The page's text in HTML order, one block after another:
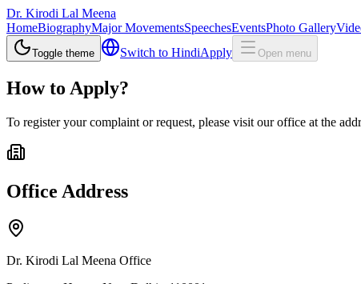
Dr. Kirodi Lal Meena
HomeBiographyMajor MovementsSpeechesEventsPhoto Gallery
Toggle theme Switch to HindiApply Open menu
How to Apply?
To register your complaint or request, please visit our office at the
Office Address
Dr. Kirodi Lal Meena Office